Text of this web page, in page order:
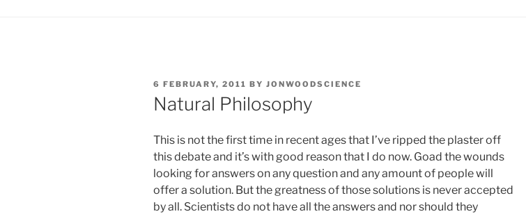
POSTED
ON
6 FEBRUARY, 2011 BY JONWOODSCIENCE
Natural Philosophy
This is not the first time in recent ages that I’ve ripped the plaster off
this debate and it’s with good reason that I do now. Goad the wounds
looking for answers on any question and any amount of people will
offer a solution. But the greatness of those solutions is never accepted
by all. Scientists do not have all the answers and nor should they